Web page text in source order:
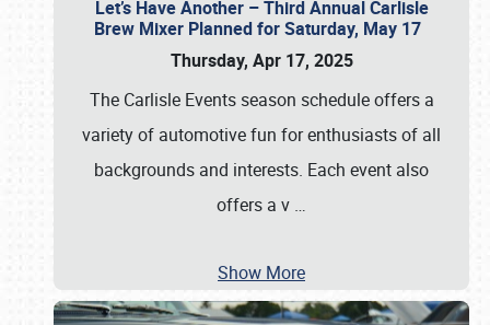
Let’s Have Another – Third Annual Carlisle
Brew Mixer Planned for Saturday, May 17
Thursday, Apr 17, 2025
The Carlisle Events season schedule offers a
variety of automotive fun for enthusiasts of all
backgrounds and interests. Each event also
offers a v …
Show More